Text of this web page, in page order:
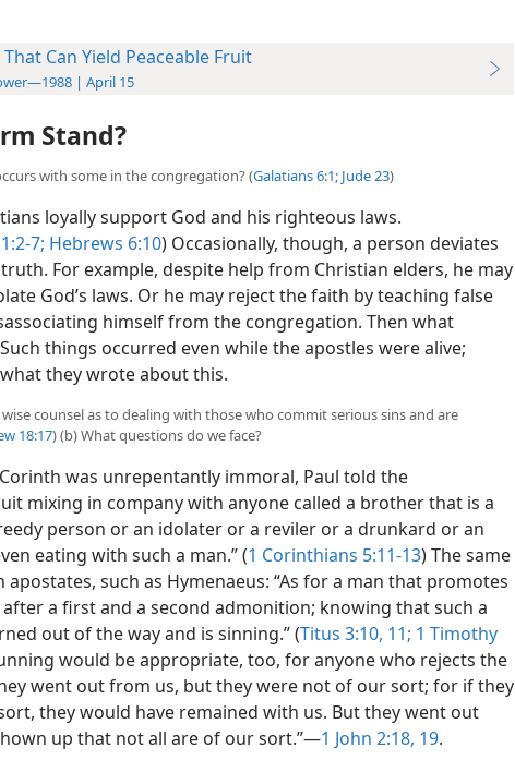
Can Yield Peaceable Fruit
| April 15
Stand?
with some in the congregation? (Galatians 6:1; Jude 23)
loyally support God and his righteous laws.
7; Hebrews 6:10) Occasionally, though, a person deviates
For example, despite help from Christian elders, he may
God’s laws. Or he may reject the faith by teaching false
himself from the congregation. Then what
things occurred even while the apostles were alive;
they wrote about this.
wise counsel as to dealing with those who commit serious sins and are
18:17) (b) What questions do we face?
was unrepentantly immoral, Paul told the
mixing in company with anyone called a brother that is a
person or an idolater or a reviler or a drunkard or an
eating with such a man.” (1 Corinthians 5:11-13) The same
such as Hymenaeus: “As for a man that promotes
a first and a second admonition; knowing that such a
out of the way and is sinning.” (Titus 3:10, 11; 1 Timothy
would be appropriate, too, for anyone who rejects the
went out from us, but they were not of our sort; for if they
they would have remained with us. But they went out
up that not all are of our sort.”​—1 John 2:18, 19.